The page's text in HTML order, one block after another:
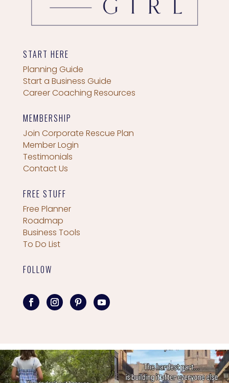
START HERE
Planning Guide
Start a Business Guide
Career Coaching Resources
MEMBERSHIP
Join Corporate Rescue Plan
Member Login
Testimonials
Contact Us
FREE STUFF
Free Planner
Roadmap
Business Tools
To Do List
FOLLOW